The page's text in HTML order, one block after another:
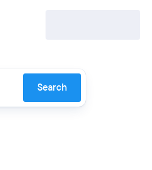
Search